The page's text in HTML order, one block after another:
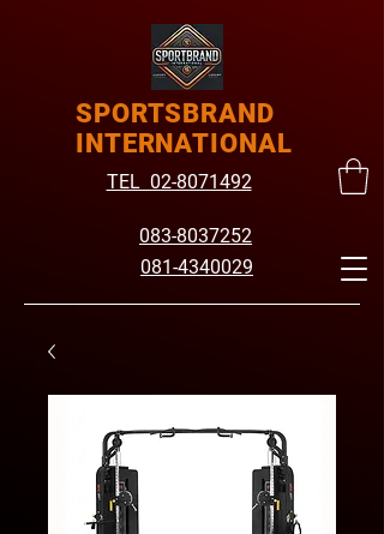
SPORTSBRAND
INTERNATIONAL
TEL 02-8071492
083-8037252
081-4340029